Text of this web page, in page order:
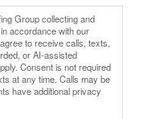
Group collecting and
accordance with our
to receive calls, texts,
or AI-assisted
Consent is not required
at any time. Calls may be
have additional privacy